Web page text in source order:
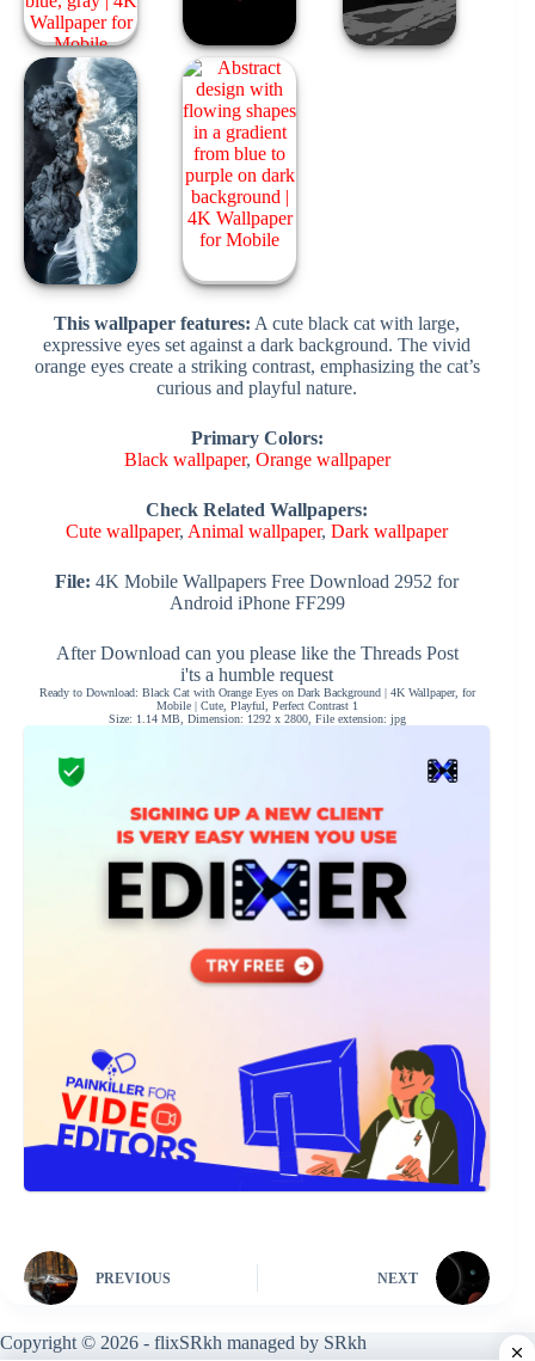
This wallpaper features: A cute black cat with large,
expressive eyes set against a dark background. The vivid
orange eyes create a striking contrast, emphasizing the cat’s
curious and playful nature.
Primary Colors:
Black wallpaper, Orange wallpaper
Check Related Wallpapers:
Cute wallpaper, Animal wallpaper,Dark wallpaper
File: 4K Mobile Wallpapers Free Download 2952 for
Android iPhone FF299
After Download can you please like the Threads Post
i'ts a humble request
Ready to Download: Black Cat with Orange Eyes on Dark Background | 4K Wallpaper, for
Mobile | Cute, Playful, Perfect Contrast 1
Size: 1.14 MB, Dimension: 1292 x 2800, File extension: jpg
PREVIOUS NEXT
Copyright © 2026 - flixSRkh managed by SRkh